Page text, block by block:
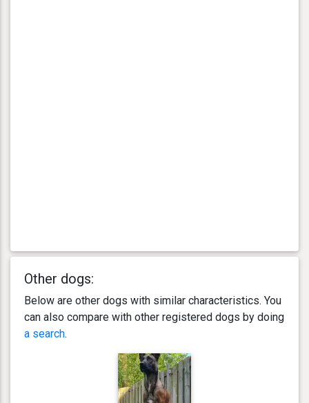
Other dogs:
Below are other dogs with similar characteristics. You
can also compare with other registered dogs by doing
a search.